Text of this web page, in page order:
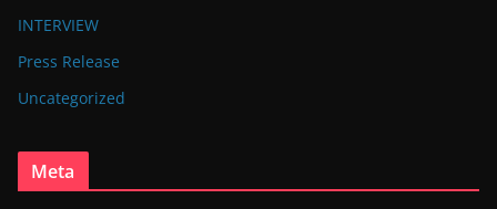
INTERVIEW
Press Release
Uncategorized
Meta